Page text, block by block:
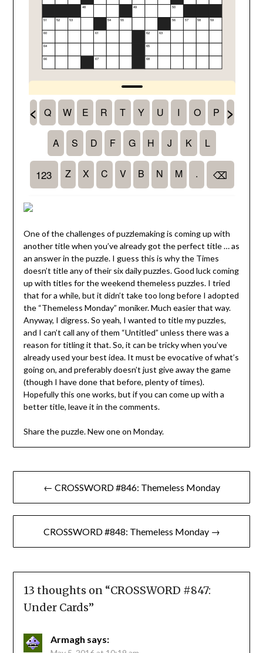
One of the challenges of puzzlemaking is coming up with
another title when you’ve already got the perfect title … as
an answer in the puzzle. I guess this is why the Times
doesn’t title any of their six daily puzzles. Good luck coming
up with titles for the weekend themeless puzzles. I tried
that for a while, but it didn’t take too long before I adopted
the “Themeless Monday” moniker. Much easier that way.
Anyway, I digress. So yeah, I wanted to title my puzzles,
and I can’t call any of them “Untitled” unless there was a
reason for titling it that. So, it can be tricky when you’ve
already used your best idea. It must be evocative of what’s
going on, and preferably doesn’t just give away the game
(though I have done that before, plenty of times).
Hopefully this one works, but if you can come up with a
better title, leave it in the comments.
Share the puzzle. New one on Monday.
Post
navigation
← CROSSWORD #846: Themeless Monday
CROSSWORD #848: Themeless Monday →
13 thoughts on “CROSSWORD #847:
Under Cards”
Armagh says: